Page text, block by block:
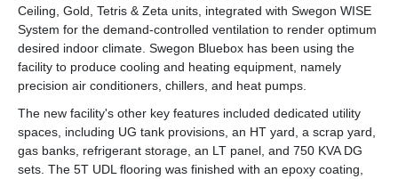
Ceiling, Gold, Tetris & Zeta units, integrated with Swegon WISE
System for the demand-controlled ventilation to render optimum
desired indoor climate. Swegon Bluebox has been using the
facility to produce cooling and heating equipment, namely
precision air conditioners, chillers, and heat pumps.
The new facility's other key features included dedicated utility
spaces, including UG tank provisions, an HT yard, a scrap yard,
gas banks, refrigerant storage, an LT panel, and 750 KVA DG
sets. The 5T UDL flooring was finished with an epoxy coating,